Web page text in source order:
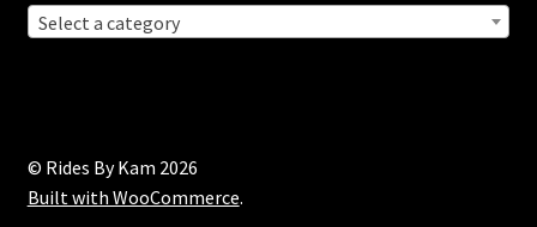
Select a category
© Rides By Kam 2026
Built with WooCommerce.